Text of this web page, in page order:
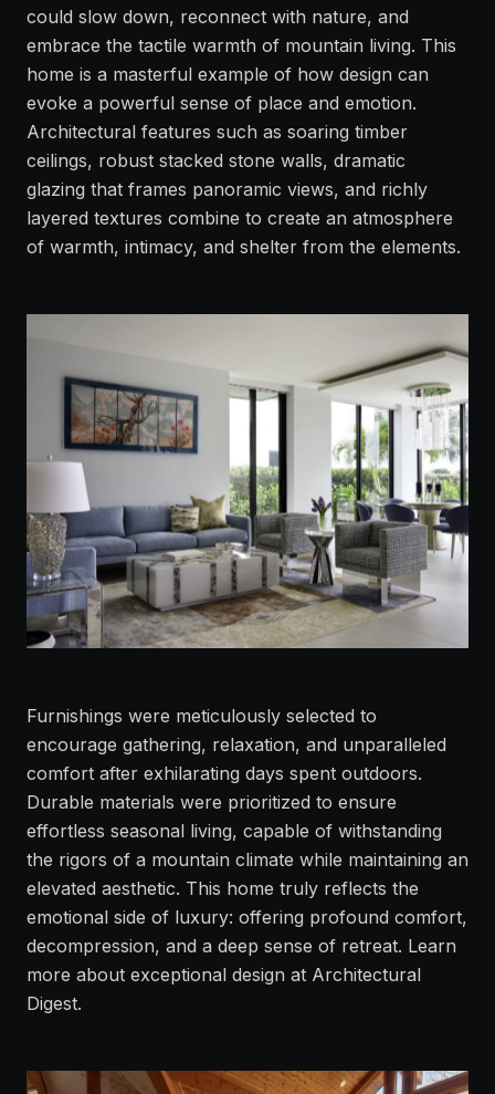
could slow down, reconnect with nature, and
embrace the tactile warmth of mountain living. This
home is a masterful example of how design can
evoke a powerful sense of place and emotion.
Architectural features such as soaring timber
ceilings, robust stacked stone walls, dramatic
glazing that frames panoramic views, and richly
layered textures combine to create an atmosphere
of warmth, intimacy, and shelter from the elements.
Furnishings were meticulously selected to
encourage gathering, relaxation, and unparalleled
comfort after exhilarating days spent outdoors.
Durable materials were prioritized to ensure
effortless seasonal living, capable of withstanding
the rigors of a mountain climate while maintaining an
elevated aesthetic. This home truly reflects the
emotional side of luxury: offering profound comfort,
decompression, and a deep sense of retreat. Learn
more about exceptional design at Architectural
Digest.